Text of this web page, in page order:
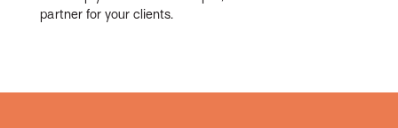
partner for your clients.